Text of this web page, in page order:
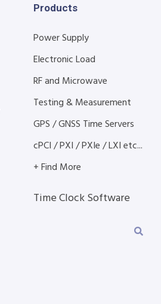
Products
Power Supply
Electronic Load
RF and Microwave
Testing & Measurement
GPS / GNSS Time Servers
cPCI / PXI / PXIe / LXI etc...
+ Find More
Time Clock Software